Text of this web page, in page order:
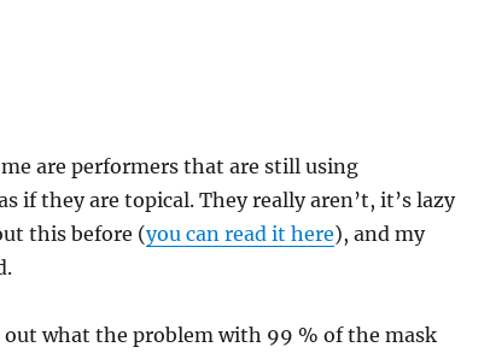
are performers that are still using
if they are topical. They really aren’t, it’s lazy
this before (you can read it here), and my
what the problem with 99 % of the mask